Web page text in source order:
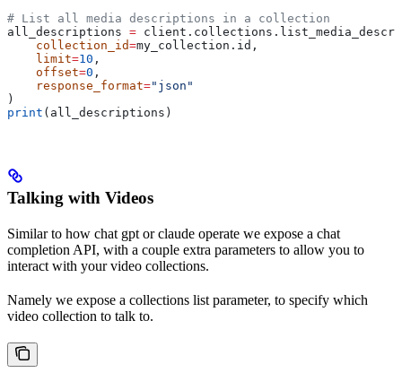
# List all media descriptions in a collection
all_descriptions =
    collection_id
=my_collection.id,
    limit
=10 ,
    offset
=0 ,
    response_format
="json"
)
print (all_descriptions)
Talking with Videos
Similar to how chat gpt or claude operate we expose a chat
completion API, with a couple extra parameters to allow you to
interact with your video collections.
Namely we expose a collections list parameter, to specify which
video collection to talk to.